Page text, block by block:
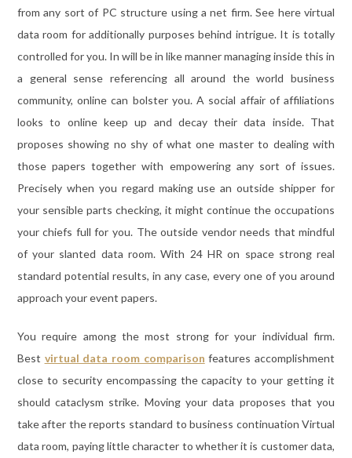
from any sort of PC structure using a net firm. See here virtual
data room for additionally purposes behind intrigue. It is totally
controlled for you. In will be in like manner managing inside this in
a general sense referencing all around the world business
community, online can bolster you. A social affair of affiliations
looks to online keep up and decay their data inside. That
proposes showing no shy of what one master to dealing with
those papers together with empowering any sort of issues.
Precisely when you regard making use an outside shipper for
your sensible parts checking, it might continue the occupations
your chiefs full for you. The outside vendor needs that mindful
of your slanted data room. With 24 HR on space strong real
standard potential results, in any case, every one of you around
approach your event papers.
You require among the most strong for your individual firm.
Best virtual data room comparison features accomplishment
close to security encompassing the capacity to your getting it
should cataclysm strike. Moving your data proposes that you
take after the reports standard to business continuation Virtual
data room, paying little character to whether it is customer data,